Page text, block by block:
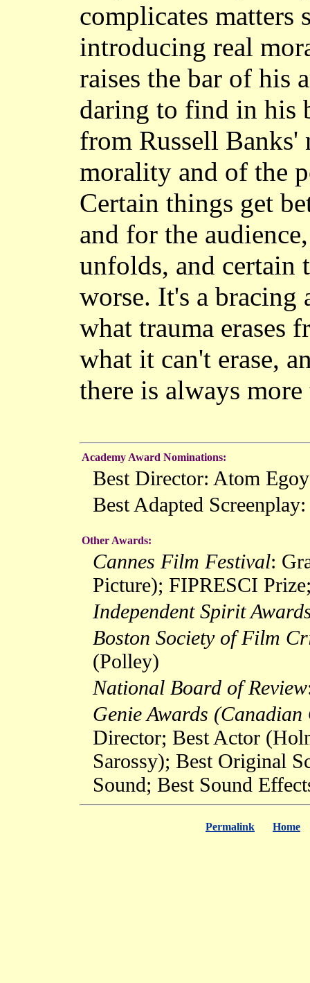
complicates
introducing real
raises the bar of his
daring to find in his
from Russell Banks'
morality and of the
Certain things get
and for the
unfolds, and certain
worse. It's a bracing
what trauma erases
what it can't erase,
there is always
Academy Award Nominations:
Best Director: Atom
Best Adapted
Other Awards:
Cannes Film Festival:
Picture); FIPRESCI
Independent Spirit
Boston Society of Film
(Polley)
National Board of Review
Genie Awards (Canadian
Director; Best Actor
Sarossy); Best Original
Sound; Best Sound
Permalink Home